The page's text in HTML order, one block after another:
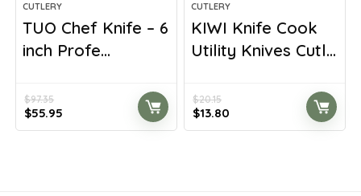
CUTLERY
TUO Chef Knife – 6
inch Profe...
$97.35
Original
price
$55.95
price
CUTLERY
KIWI Knife Cook
Utility Knives Cutl...
$20.15
Original
price
$13.80
price